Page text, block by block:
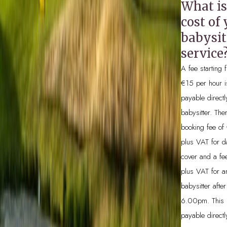
What
cost of
A fee starting
€15 per hour
payable
babysitter.
booking fee
plus VAT for
cover and a
plus VAT for
babysitter after
6.00pm. This
payable
BOOK NOW